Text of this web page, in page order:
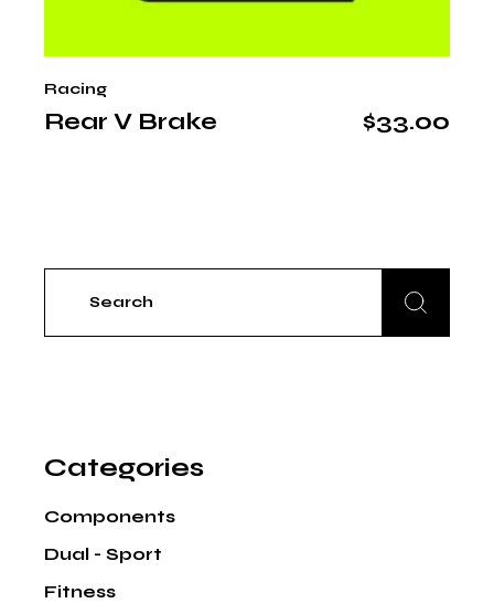
Rear V Brake $33.00
Racing
Search
Categories
Components
Dual - Sport
Fitness